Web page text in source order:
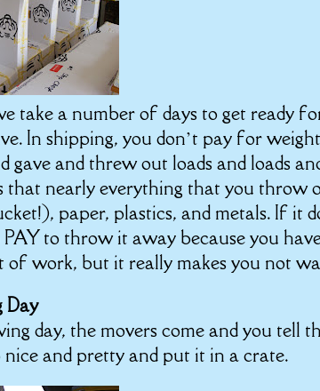
take a number of days to get ready
In shipping, you don’t pay for
gave and threw out loads and loads
that nearly everything that you throw
paper, plastics, and metals. If it
to throw it away because you
of work, but it really makes you not
Day
day, the movers come and you tell
and pretty and put it in a crate.